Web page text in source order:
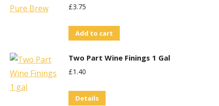
£3.75
Add to cart
Two Part Wine Finings 1 Gal
£1.40
Details